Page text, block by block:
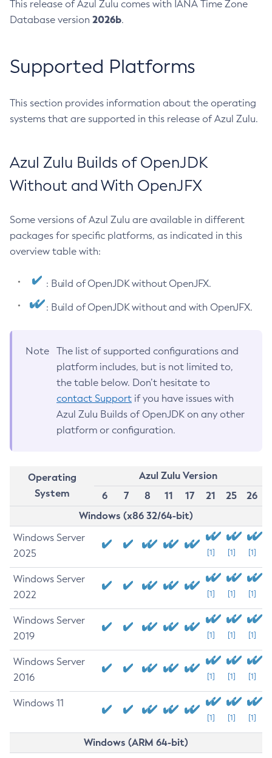
This release of Azul Zulu comes with IANA Time Zone
Database version 2026b.
Supported Platforms
This section provides information about the operating
systems that are supported in this release of Azul Zulu.
Azul Zulu Builds of OpenJDK
Without and With OpenJFX
Some versions of Azul Zulu are available in different
packages for specific platforms, as indicated in this
overview table with:
: Build of OpenJDK without OpenJFX.
: Build of OpenJDK without and with OpenJFX.
Note
The list of supported configurations and
platform includes, but is not limited to,
the table below. Don’t hesitate to
contact Support if you have issues with
Azul Zulu Builds of OpenJDK on any other
platform or configuration.
Operating
System
Azul Zulu Version
6
7 8 11 17 21 25
26
Windows (x86 32/64-bit)
Windows Server
2025
[1] [1] [1]
Windows Server
2022
[1] [1] [1]
Windows Server
2019
[1] [1] [1]
Windows Server
2016
[1] [1] [1]
Windows 11
[1] [1] [1]
Windows (ARM 64-bit)